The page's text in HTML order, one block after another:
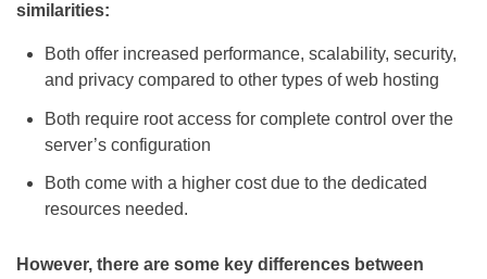
similarities:
Both offer increased performance, scalability, security,
and privacy compared to other types of web hosting
Both require root access for complete control over the
server’s configuration
Both come with a higher cost due to the dedicated
resources needed.
However, there are some key differences between